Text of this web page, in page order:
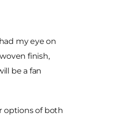
my eye on
finish,
be a fan
options of both